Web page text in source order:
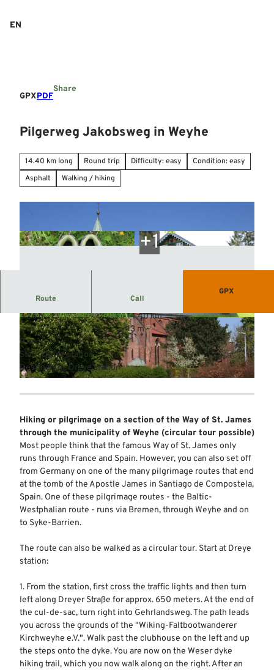
EN
GPXPDF
Share
Pilgerweg Jakobsweg in Weyhe
14.40 km long Round trip Difficulty: easy
Condition: easy
Asphalt
Walking / hiking
© Mittelweser-Touristik GmbH |CC-BY © Mittelweser-Touristik GmbH |CC-BY
Route Call
GPX
3:26 h
14.40 km
4 m
13 m
9 m
Start: Dreye station
Destination: Dreye station
Hiking or pilgrimage on a section of the Way of St. James
through the municipality of Weyhe (circular tour possible)
Most people think that the famous Way of St. James only
runs through France and Spain. However, you can also set off
from Germany on one of the many pilgrimage routes that end
at the tomb of the Apostle James in Santiago de Compostela,
Spain. One of these pilgrimage routes - the Baltic-
Westphalian route - runs via Bremen, through Weyhe and on
to Syke-Barrien.
The route can also be walked as a circular tour. Start at Dreye
station:
1. From the station, first cross the traffic lights and then turn
left along Dreyer Straße for approx. 650 meters. At the end of
the cul-de-sac, turn right into Gehrlandsweg. The path leads
you across the grounds of the "Wiking-Faltbootwanderer
Kirchweyhe e.V.". Walk past the clubhouse on the left and up
the steps onto the dyke. You are now on the Weser dyke
hiking trail, which you now walk along on the right. After an